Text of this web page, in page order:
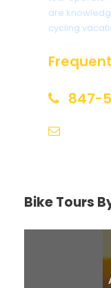
are
cycling
847-
Bike Tours